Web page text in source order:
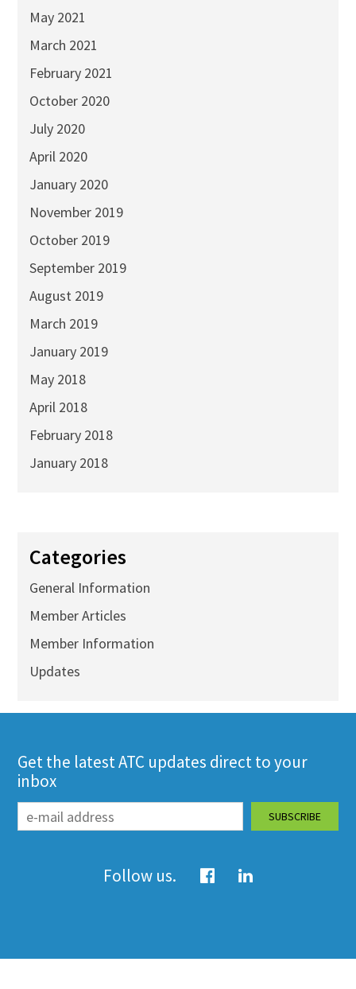
May 2021
March 2021
February 2021
October 2020
July 2020
April 2020
January 2020
November 2019
October 2019
September 2019
August 2019
March 2019
January 2019
May 2018
April 2018
February 2018
January 2018
Categories
General Information
Member Articles
Member Information
Updates
Get the latest ATC updates direct to your
inbox
Follow us.